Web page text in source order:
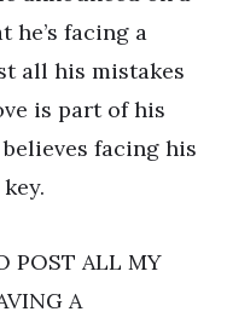
he’s facing a
all his mistakes
is part of his
facing his
POST ALL MY
A